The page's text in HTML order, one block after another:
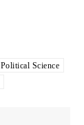
Political Science